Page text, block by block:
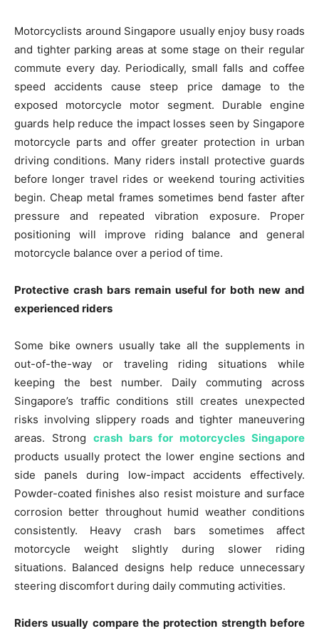
Motorcyclists around Singapore usually enjoy busy roads
and tighter parking areas at some stage on their regular
commute every day. Periodically, small falls and coffee
speed accidents cause steep price damage to the
exposed motorcycle motor segment. Durable engine
guards help reduce the impact losses seen by Singapore
motorcycle parts and offer greater protection in urban
driving conditions. Many riders install protective guards
before longer travel rides or weekend touring activities
begin. Cheap metal frames sometimes bend faster after
pressure and repeated vibration exposure. Proper
positioning will improve riding balance and general
motorcycle balance over a period of time.
Protective crash bars remain useful for both new and
experienced riders
Some bike owners usually take all the supplements in
out-of-the-way or traveling riding situations while
keeping the best number. Daily commuting across
Singapore’s traffic conditions still creates unexpected
risks involving slippery roads and tighter maneuvering
areas. Strong crash bars for motorcycles Singapore
products usually protect the lower engine sections and
side panels during low-impact accidents effectively.
Powder-coated finishes also resist moisture and surface
corrosion better throughout humid weather conditions
consistently. Heavy crash bars sometimes affect
motorcycle weight slightly during slower riding
situations. Balanced designs help reduce unnecessary
steering discomfort during daily commuting activities.
Riders usually compare the protection strength before